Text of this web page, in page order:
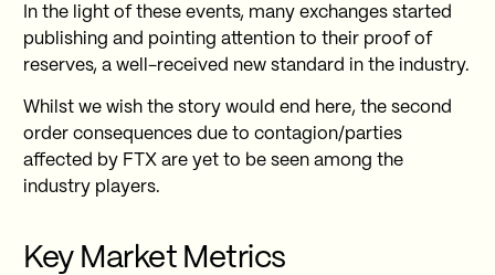
In the light of these events, many exchanges started
publishing and pointing attention to their proof of
reserves, a well-received new standard in the industry.
Whilst we wish the story would end here, the second
order consequences due to contagion/parties
affected by FTX are yet to be seen among the
industry players.
Key Market Metrics